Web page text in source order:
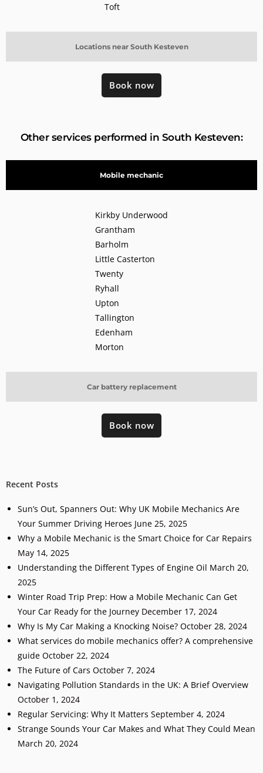
Locations near South Kesteven
Toft
Book now
Other services performed in South Kesteven:
Mobile mechanic
Car battery replacement
Kirkby Underwood
Grantham
Barholm
Little Casterton
Twenty
Ryhall
Upton
Tallington
Edenham
Morton
Book now
Recent Posts
Sun’s Out, Spanners Out: Why UK Mobile Mechanics Are
Your Summer Driving Heroes June 25, 2025
Why a Mobile Mechanic is the Smart Choice for Car Repairs
May 14, 2025
Understanding the Different Types of Engine Oil March 20,
2025
Winter Road Trip Prep: How a Mobile Mechanic Can Get
Your Car Ready for the Journey December 17, 2024
Why Is My Car Making a Knocking Noise? October 28, 2024
What services do mobile mechanics offer? A comprehensive
guide October 22, 2024
The Future of Cars October 7, 2024
Navigating Pollution Standards in the UK: A Brief Overview
October 1, 2024
Regular Servicing: Why It Matters September 4, 2024
Strange Sounds Your Car Makes and What They Could Mean
March 20, 2024